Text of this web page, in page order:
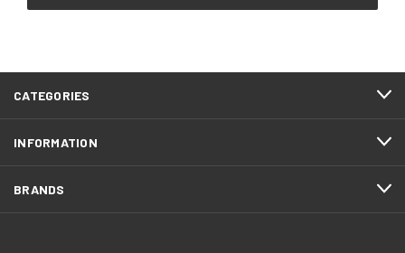
CATEGORIES
INFORMATION
BRANDS